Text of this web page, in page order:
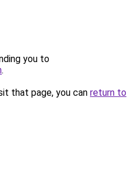
you to
.
that page, you can return to